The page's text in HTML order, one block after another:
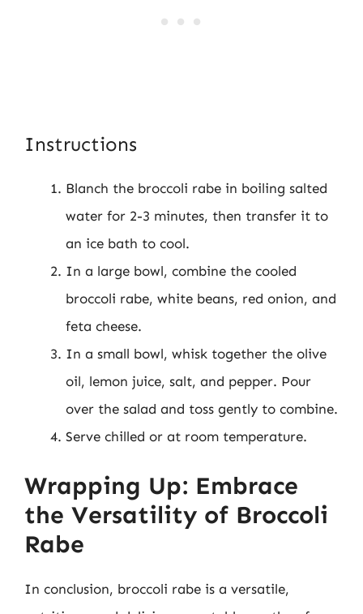
Instructions
Blanch the broccoli rabe in boiling salted
water for 2-3 minutes, then transfer it to
an ice bath to cool.
In a large bowl, combine the cooled
broccoli rabe, white beans, red onion, and
feta cheese.
In a small bowl, whisk together the olive
oil, lemon juice, salt, and pepper. Pour
over the salad and toss gently to combine.
Serve chilled or at room temperature.
Wrapping Up: Embrace
the Versatility of Broccoli
Rabe
In conclusion, broccoli rabe is a versatile,